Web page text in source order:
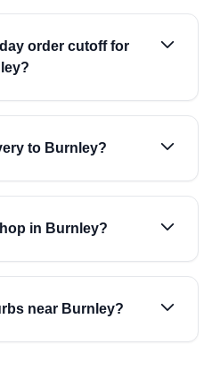
order cutoff for
to Burnley?
in Burnley?
near Burnley?